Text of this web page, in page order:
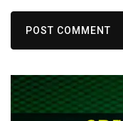
POST COMMENT